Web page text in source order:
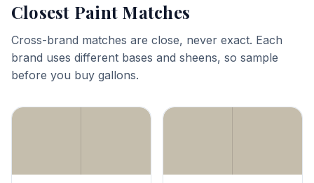
Closest Paint Matches
Cross-brand matches are close, never exact. Each
brand uses different bases and sheens, so sample
before you buy gallons.